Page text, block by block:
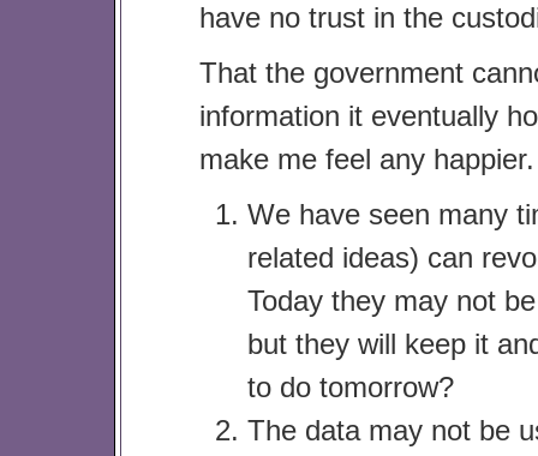
have no trust in the
That the government
information it eventually
make me feel any
We have seen many
related ideas) can
Today they may not
but they will keep it
to do tomorrow?
The data may not be